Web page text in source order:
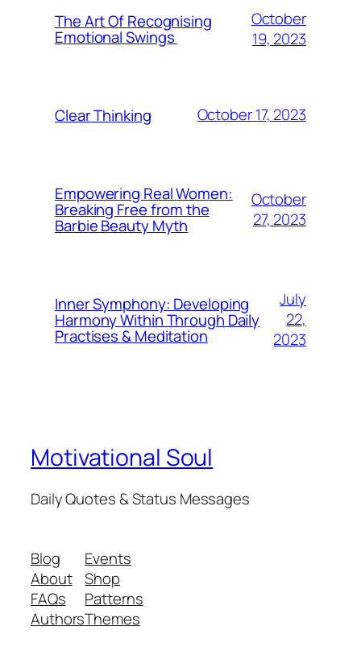
The Art Of Recognising
Emotional Swings
October
19, 2023
Clear Thinking October 17, 2023
Empowering Real Women:
Breaking Free from the
Barbie Beauty Myth
October
27, 2023
Inner Symphony: Developing
Harmony Within Through Daily
Practises & Meditation
July
22,
2023
Motivational Soul
Daily Quotes & Status Messages
Blog
About
FAQs
Authors
Events
Shop
Patterns
Themes